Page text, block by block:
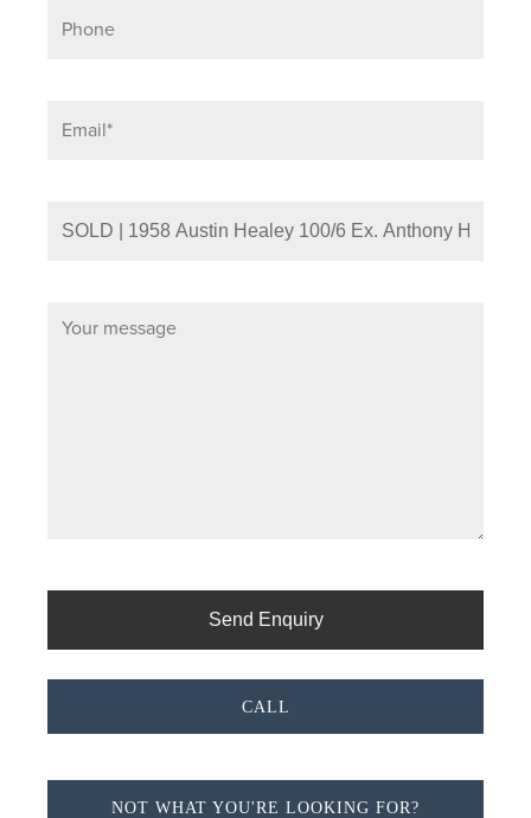
CALL
NOT WHAT YOU'RE LOOKING FOR?